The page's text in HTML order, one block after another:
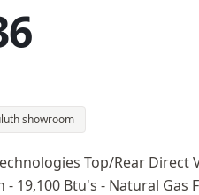
showroom
Top/Rear Direct
19,100 Btu's - Natural Gas